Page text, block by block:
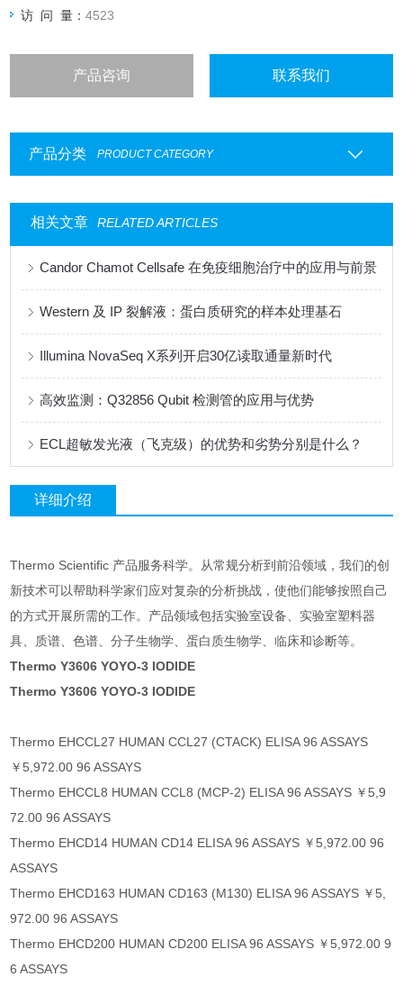
访 问 量：4523
产品咨询 联系我们
产品分类 PRODUCT CATEGORY
相关文章 RELATED ARTICLES
Candor Chamot Cellsafe 在免疫细胞治疗中的应用与前景
Western 及 IP 裂解液：蛋白质研究的样本处理基石
Illumina NovaSeq X系列开启30亿读取通量新时代
高效监测：Q32856 Qubit 检测管的应用与优势
ECL超敏发光液（飞克级）的优势和劣势分别是什么？
详细介绍
Thermo Scientific 产品服务科学。从常规分析到前沿领域，我们的创
新技术可以帮助科学家们应对复杂的分析挑战，使他们能够按照自己
的方式开展所需的工作。产品领域包括实验室设备、实验室塑料器
具、质谱、色谱、分子生物学、蛋白质生物学、临床和诊断等。
Thermo Y3606 YOYO-3 IODIDE
Thermo Y3606 YOYO-3 IODIDE
Thermo EHCCL27 HUMAN CCL27 (CTACK) ELISA 96 ASSAYS
￥5,972.00 96 ASSAYS
Thermo EHCCL8 HUMAN CCL8 (MCP-2) ELISA 96 ASSAYS ￥5,9
72.00 96 ASSAYS
Thermo EHCD14 HUMAN CD14 ELISA 96 ASSAYS ￥5,972.00 96
ASSAYS
Thermo EHCD163 HUMAN CD163 (M130) ELISA 96 ASSAYS ￥5,
972.00 96 ASSAYS
Thermo EHCD200 HUMAN CD200 ELISA 96 ASSAYS ￥5,972.00 9
6 ASSAYS